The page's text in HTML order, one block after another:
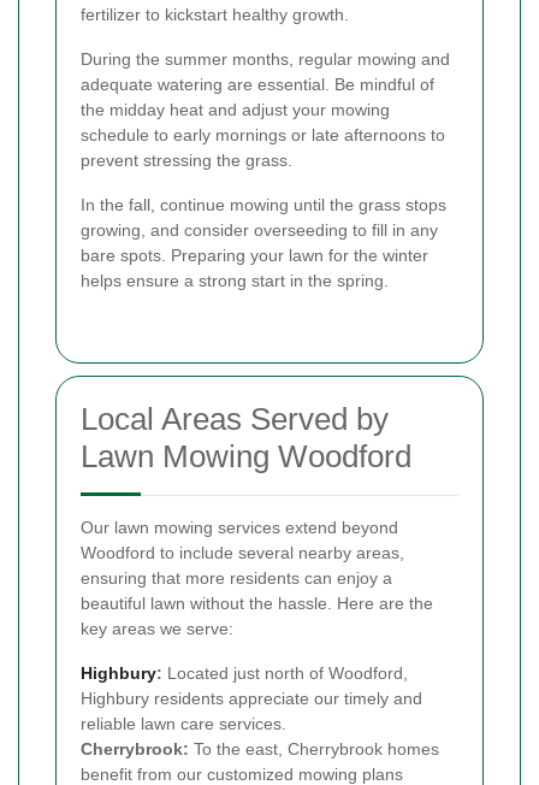
fertilizer to kickstart healthy growth.
During the summer months, regular mowing and
adequate watering are essential. Be mindful of
the midday heat and adjust your mowing
schedule to early mornings or late afternoons to
prevent stressing the grass.
In the fall, continue mowing until the grass stops
growing, and consider overseeding to fill in any
bare spots. Preparing your lawn for the winter
helps ensure a strong start in the spring.
Local Areas Served by
Lawn Mowing Woodford
Our lawn mowing services extend beyond
Woodford to include several nearby areas,
ensuring that more residents can enjoy a
beautiful lawn without the hassle. Here are the
key areas we serve:
Highbury: Located just north of Woodford,
Highbury residents appreciate our timely and
reliable lawn care services.
Cherrybrook: To the east, Cherrybrook homes
benefit from our customized mowing plans